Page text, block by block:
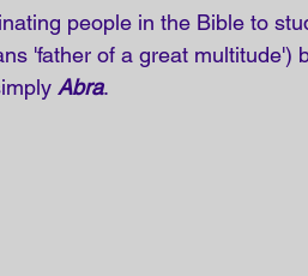
people in the Bible to
'father of a great multitude')
Abra.